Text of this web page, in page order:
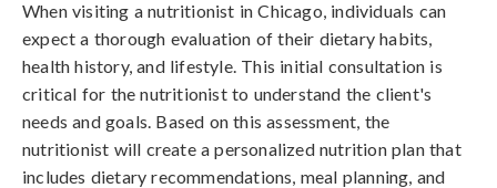
When visiting a nutritionist in Chicago, individuals can
expect a thorough evaluation of their dietary habits,
health history, and lifestyle. This initial consultation is
critical for the nutritionist to understand the client's
needs and goals. Based on this assessment, the
nutritionist will create a personalized nutrition plan that
includes dietary recommendations, meal planning, and